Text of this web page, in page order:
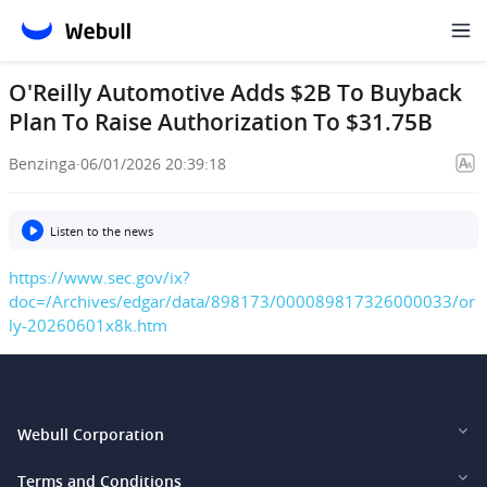
O'Reilly Automotive Adds $2B To Buyback
Plan To Raise Authorization To $31.75B
Benzinga·06/01/2026 20:39:18
Listen to the news
https://www.sec.gov/ix?
doc=/Archives/edgar/data/898173/000089817326000033/or
ly-20260601x8k.htm
Webull Corporation
Webull Financial LLC (US)
Terms and Conditions